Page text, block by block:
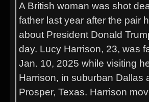
A British woman was shot
father last year after the pair
about President Donald
day. Lucy Harrison, 23, was
Jan. 10, 2025 while visiting
Harrison, in suburban Dallas
Prosper, Texas. Harrison